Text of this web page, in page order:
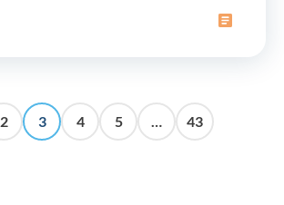
2 3 4 5 43